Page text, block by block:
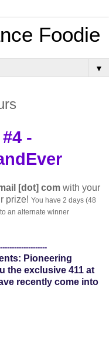
Foodie
▼
-
[dot] com with your
prize! You have 2 days (48
an alternate winner
Pioneering
the exclusive 411 at
recently come into